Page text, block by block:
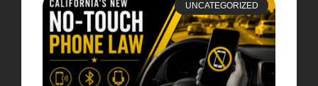
UNCATEGORIZED